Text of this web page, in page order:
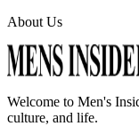
About Us
Welcome to Men's
culture, and life.